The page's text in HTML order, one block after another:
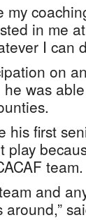
my
in me
I can
on
was
his first
play
team.
and